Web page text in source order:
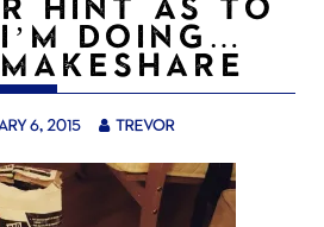
DOING…
6, 2015 trevor